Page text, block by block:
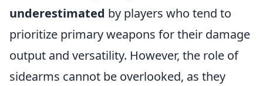
underestimated by players who tend to
prioritize primary weapons for their damage
output and versatility. However, the role of
sidearms cannot be overlooked, as they